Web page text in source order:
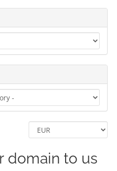
domain to us